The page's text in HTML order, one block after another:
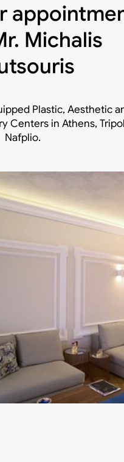
Michalis
Plastic, Aesthetic
Centers in Athens,
Nafplio.